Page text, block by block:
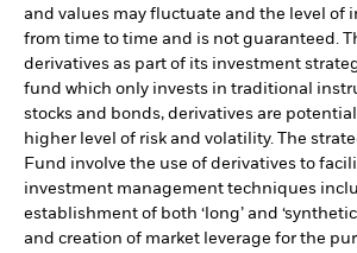
and values may fluctuate and the level of
from time to time and is not guaranteed.
derivatives as part of its investment
fund which only invests in traditional
stocks and bonds, derivatives are
higher level of risk and volatility. The
Fund involve the use of derivatives to
investment management techniques
establishment of both ‘long’ and
and creation of market leverage for the